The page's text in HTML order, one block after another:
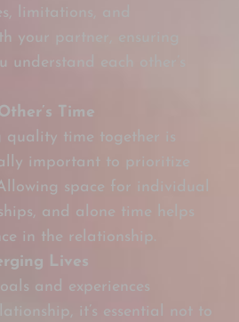
limitations, and
your partner, ensuring
each other’s
Time
quality time together is
important to prioritize
space for individual
and alone time helps
in the relationship.
Lives
and experiences
it’s essential not to